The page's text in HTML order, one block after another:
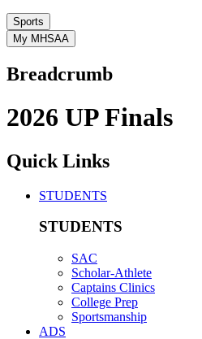
Sports
My MHSAA
Breadcrumb
2026 UP Finals
Quick Links
STUDENTS
STUDENTS
SAC
Scholar-Athlete
Captains Clinics
College Prep
Sportsmanship
ADS